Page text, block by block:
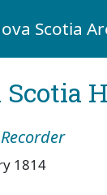
Scotia
Scotia
1814